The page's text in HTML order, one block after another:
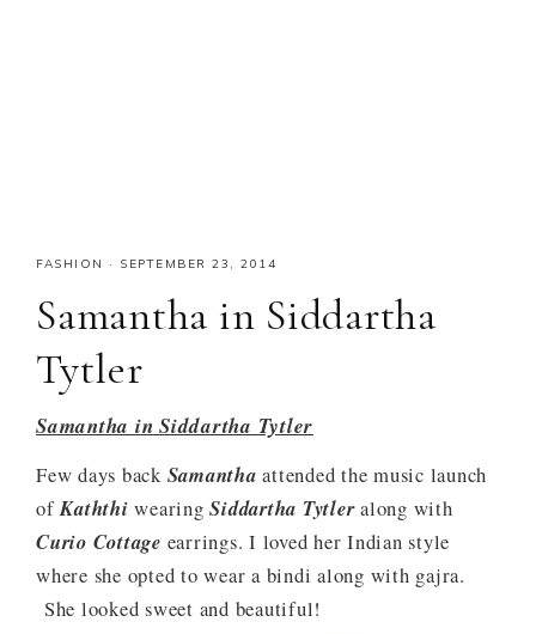
FASHION · SEPTEMBER 23, 2014
Samantha in Siddartha
Tytler
Samantha in Siddartha Tytler
Few days back Samantha attended the music launch
ofKaththi wearingSiddartha Tytleralong with
Curio Cottage earrings. I loved her Indian style
where she opted to wear a bindi along with gajra.
She looked sweet and beautiful!